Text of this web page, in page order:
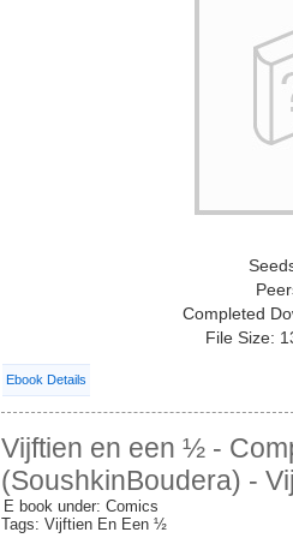
Completed
File Size:
Ebook Details
Vijftien en een ½ -
(SoushkinBoudera) -
E book under: Comics
Tags: Vijftien En Een ½